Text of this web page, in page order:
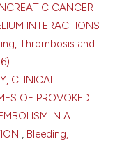
CANCER
INTERACTIONS
Thrombosis and
CLINICAL
OF PROVOKED
IN A
, Bleeding,